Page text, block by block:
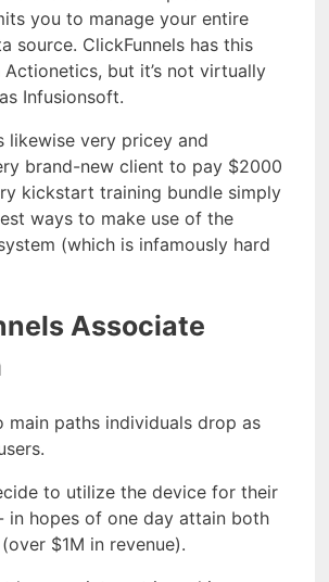
you to manage your entire
source. ClickFunnels has this
but it’s not virtually
Infusionsoft.
likewise very pricey and
brand-new client to pay $2000
kickstart training bundle simply
ways to make use of the
(which is infamously hard
Associate
main paths individuals drop as
to utilize the device for their
in hopes of one day attain both
$1M in revenue).